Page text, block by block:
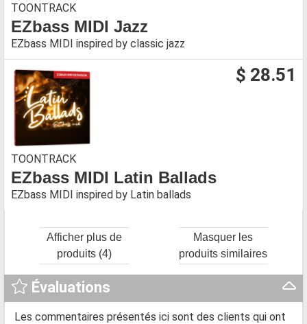
TOONTRACK
EZbass MIDI Jazz
EZbass MIDI inspired by classic jazz
$ 28.51
TOONTRACK
EZbass MIDI Latin Ballads
EZbass MIDI inspired by Latin ballads
Afficher plus de
produits (4)
Masquer les
produits similaires
Évaluations
Les commentaires présentés ici sont des clients qui ont